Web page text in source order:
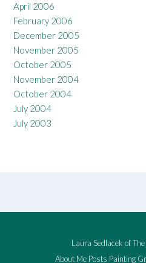
April 2006
February 2006
December 2005
November 2005
October 2005
November 2004
October 2004
July 2004
July 2003
Laura Sedlacek of
About Me Posts Painting